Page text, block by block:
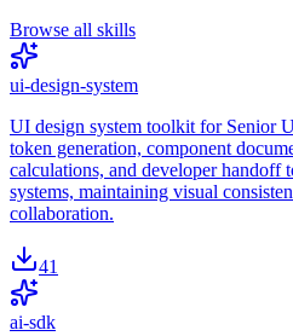
Browse all skills
ui-design-system
UI design system toolkit for Senior
token generation, component
calculations, and developer handoff
systems, maintaining visual
collaboration.
41
ai-sdk